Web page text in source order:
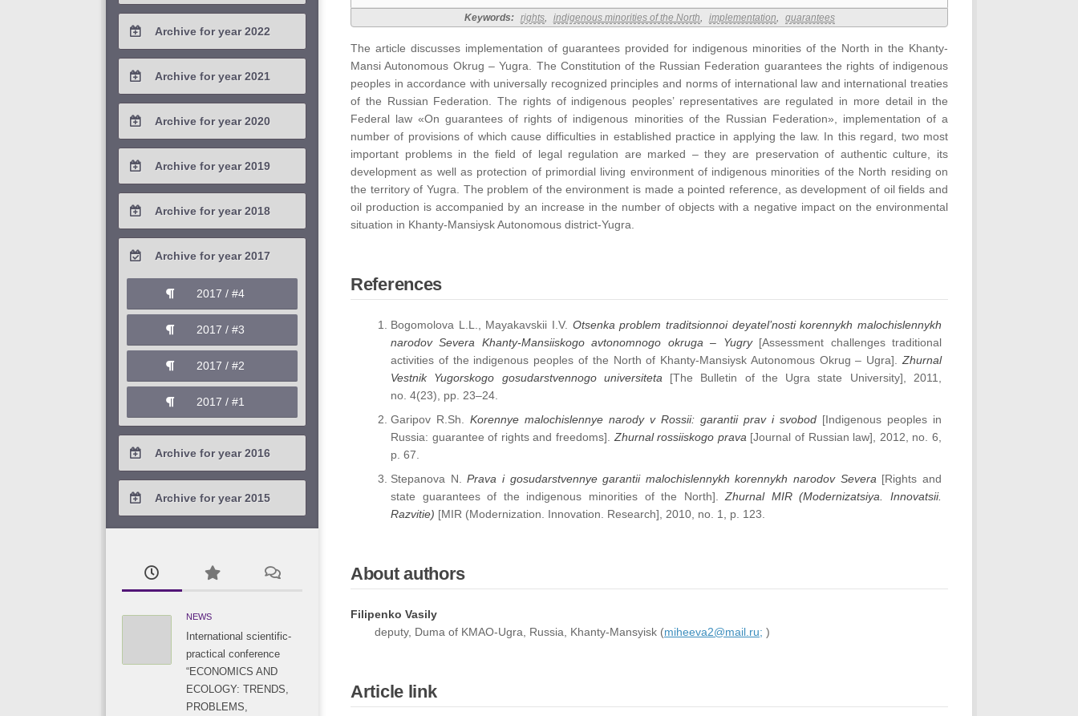
Keywords: rights, indigenous minorities of the North, implementation, guarantees
The article discusses implementation of guarantees provided for indigenous minorities of the North in the Khanty-
Mansi Autonomous Okrug – Yugra. The Constitution of the Russian Federation guarantees the rights of indigenous
peoples in accordance with universally recognized principles and norms of international law and international treaties
of the Russian Federation. The rights of indigenous peoples’ representatives are regulated in more detail in the
Federal law «On guarantees of rights of indigenous minorities of the Russian Federation», implementation of a
number of provisions of which cause difficulties in established practice in applying the law. In this regard, two most
important problems in the field of legal regulation are marked – they are preservation of authentic culture, its
development as well as protection of primordial living environment of indigenous minorities of the North residing on
the territory of Yugra. The problem of the environment is made a pointed reference, as development of oil fields and
oil production is accompanied by an increase in the number of objects with a negative impact on the environmental
situation in Khanty-Mansiysk Autonomous district-Yugra.
References
Bogomolova L.L., Mayakavskii I.V. Otsenka problem traditsionnoi deyatel’nosti korennykh malochislennykh
narodov Severa Khanty-Mansiiskogo avtonomnogo okruga – Yugry[Assessment challenges traditional
activities of the indigenous peoples of the North of Khanty-Mansiysk Autonomous Okrug – Ugra]. Zhurnal
Vestnik Yugorskogo gosudarstvennogo universiteta [The Bulletin of the Ugra state University], 2011,
no. 4(23), pp. 23–24.
Garipov R.Sh. Korennye malochislennye narody v Rossii: garantii prav i svobod [Indigenous peoples in
Russia: guarantee of rights and freedoms]. Zhurnal rossiiskogo prava [Journal of Russian law], 2012, no. 6,
p. 67.
Stepanova N.Prava i gosudarstvennye garantii malochislennykh korennykh narodov Severa [Rights and
state guarantees of the indigenous minorities of the North].Zhurnal MIR (Modernizatsiya. Innovatsii.
Razvitie) [MIR (Modernization. Innovation. Research], 2010, no. 1, p. 123.
About authors
Filipenko Vasily
deputy, Duma of KMAO-Ugra, Russia, Khanty-Mansyisk (miheeva2@mail.ru; )
Article link
2025 / #1
2024 / #3
2024 / #1
2023 / #4
2023 / #3
2023 / #1
Archive for year 2022
2022 / #4
2022 / #3
2022 / #1
Archive for year 2021
2021 / #4
2021 / #3
2021 / #1
Archive for year 2020
2020 / #4
2020 / #3
2020 / #1
Archive for year 2019
2019 / #4
2019 / #3
Archive for year 2018
2018 / #4
2018 / #3
2018 / #2
2018 / #1
Archive for year 2017
2017 / #4
2017 / #3
2017 / #2
2017 / #1
Archive for year 2016
2016 / #4
2016 / #3
Archive for year 2015
2015 / #3
2015 / #2
NEWS
International scientific-
practical conference
“ECONOMICS AND
ECOLOGY: TRENDS,
PROBLEMS,